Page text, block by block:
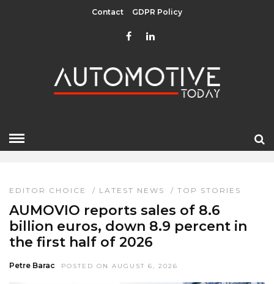
Contact GDPR Policy
» EDITOR CHOICE
EDITOR CHOICE
EDITOR CHOICE / LATEST NEWS / TOP STORIES
AUMOVIO reports sales of 8.6
billion euros, down 8.9 percent in
the first half of 2026
Petre Barac POSTED ON AUGUST 6, 2026